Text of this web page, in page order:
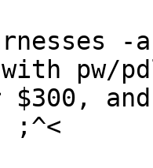
pw/
$300,